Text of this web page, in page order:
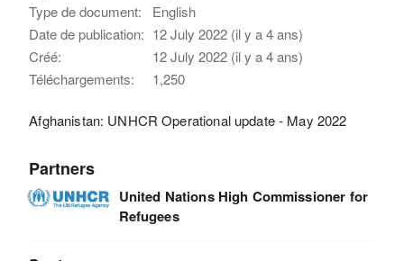
Type de document:
English
Date de publication: 12 July 2022 (il y a 4 ans)
Créé:
12 July 2022 (il y a 4 ans)
Téléchargements:
1,250
Afghanistan: UNHCR Operational update - May 2022
Partners
United Nations High Commissioner for
Refugees